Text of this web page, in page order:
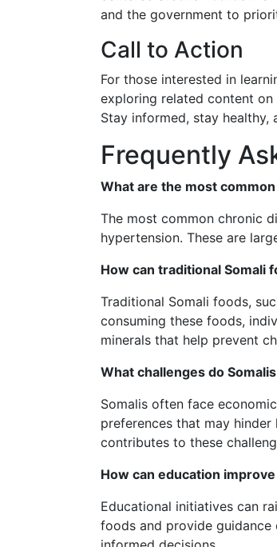
and the government to
Call to Action
For those interested in
exploring related content
Stay informed, stay
Frequently
What are the most
The most common chronic
hypertension. These are
How can traditional Somali
Traditional Somali foods,
consuming these foods,
minerals that help prevent
What challenges do
Somalis often face
preferences that may
contributes to these
How can education
Educational initiatives can
foods and provide